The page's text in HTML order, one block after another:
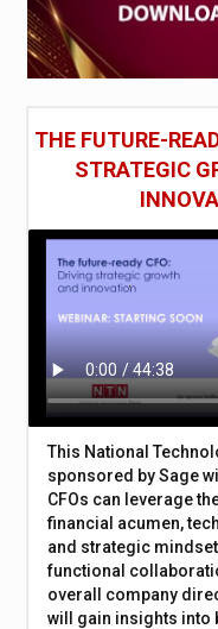
THE FUTURE-
STRATEGIC
This National
sponsored by Sage
CFOs can leverage
financial acumen,
and strategic
functional
overall company
will gain insights into